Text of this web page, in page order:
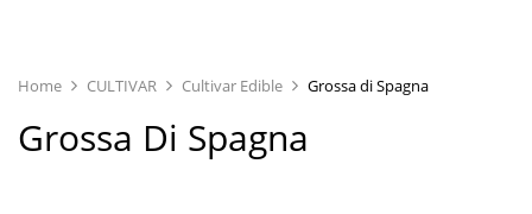
Home CULTIVAR Cultivar Edible Grossa di Spagna
Grossa Di Spagna